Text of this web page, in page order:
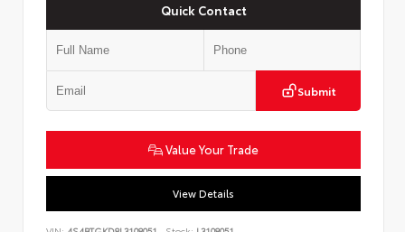
Quick Contact
Submit
Value Your Trade
View Details